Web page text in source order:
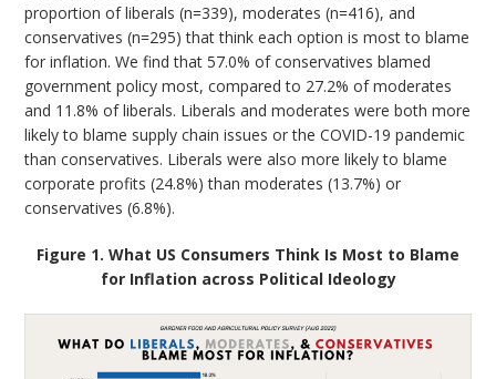
proportion of liberals (n=339), moderates (n=416), and
conservatives (n=295) that think each option is most to blame
for inflation. We find that 57.0% of conservatives blamed
government policy most, compared to 27.2% of moderates
and 11.8% of liberals. Liberals and moderates were both more
likely to blame supply chain issues or the COVID-19 pandemic
than conservatives. Liberals were also more likely to blame
corporate profits (24.8%) than moderates (13.7%) or
conservatives (6.8%).
Figure 1. What US Consumers Think Is Most to Blame
for Inflation across Political Ideology